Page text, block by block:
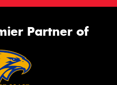
Partner of